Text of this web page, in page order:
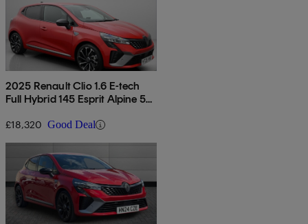
2025 Renault Clio 1.6 E-tech
Full Hybrid 145 Esprit Alpine 5dr
£18,320 Good Deal